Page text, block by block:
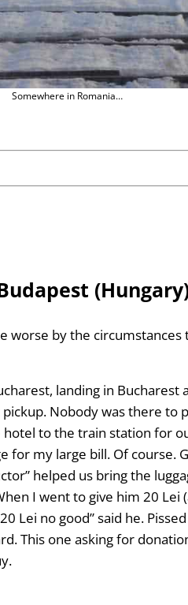
Somewhere in Romania…
worse by the
landing in Bucharest
Nobody was there to
to the train station for
for my large bill. Of course.
helped us bring the
I went to give him 20 Lei
Lei no good” said he.
This one asking for